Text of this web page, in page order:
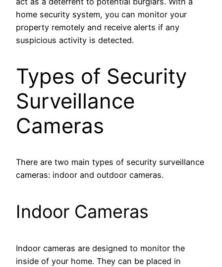
home security system, you can monitor your
property remotely and receive alerts if any
suspicious activity is detected.
Types of Security
Surveillance
Cameras
There are two main types of security surveillance
cameras: indoor and outdoor cameras.
Indoor Cameras
Indoor cameras are designed to monitor the
inside of your home. They can be placed in